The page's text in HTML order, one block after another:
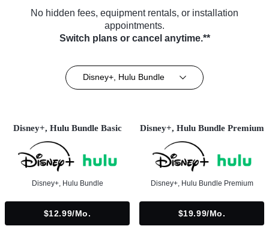
No hidden fees, equipment rentals, or installation
appointments.
Switch plans or cancel anytime.**
Disney+, Hulu Bundle
Disney+, Hulu Bundle Basic
Disney+, Hulu Bundle
$12.99/mo.
Disney+, Hulu Bundle Premium
Disney+, Hulu Bundle Premium
$19.99/mo.